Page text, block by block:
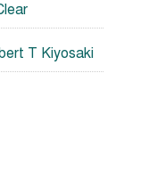
T Kiyosaki